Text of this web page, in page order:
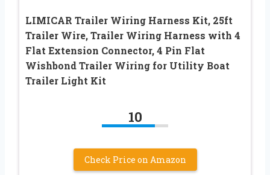
LIMICAR Trailer Wiring Harness Kit, 25ft
Trailer Wire, Trailer Wiring Harness with 4
Flat Extension Connector, 4 Pin Flat
Wishbond Trailer Wiring for Utility Boat
Trailer Light Kit
10
Check Price on Amazon